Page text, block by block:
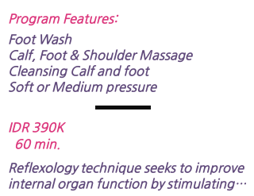
Program Features:​
Foot Wash
Calf, Foot & Shoulder Massage
Cleansing Calf and foot
Soft or Medium pressure​​​​
IDR 390K
60 min.
Reflexology technique seeks to improve
internal organ function by stimulating